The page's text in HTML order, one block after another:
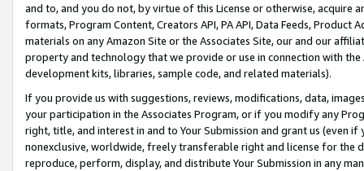
and to, and you do not, by virtue of this License or otherwise, acquire
formats, Program Content, Creators API, PA API, Data Feeds,
materials on any Amazon Site or the Associates Site, our and our
property and technology that we provide or use in connection with
development kits, libraries, sample code, and related materials).
If you provide us with suggestions, reviews, modifications, data,
your participation in the Associates Program, or if you modify any
right, title, and interest in and to Your Submission and grant us (even
nonexclusive, worldwide, freely transferable right and license for
reproduce, perform, display, and distribute Your Submission in any